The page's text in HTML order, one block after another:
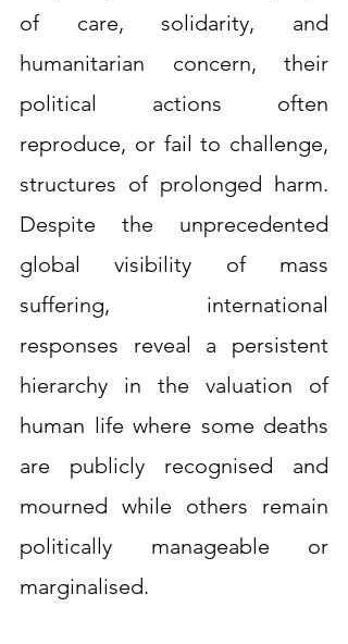
of care, solidarity, and
humanitarian concern, their
political actions often
reproduce, or fail to challenge,
structures of prolonged harm.
Despite the unprecedented
global visibility of mass
suffering, international
responses reveal a persistent
hierarchy in the valuation of
human life where some deaths
are publicly recognised and
mourned while others remain
politically manageable or
marginalised.